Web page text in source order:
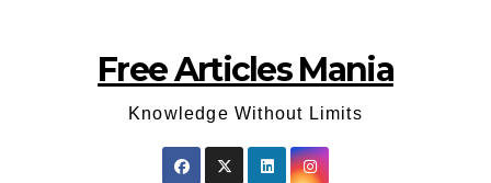
Free Articles Mania
Knowledge Without Limits